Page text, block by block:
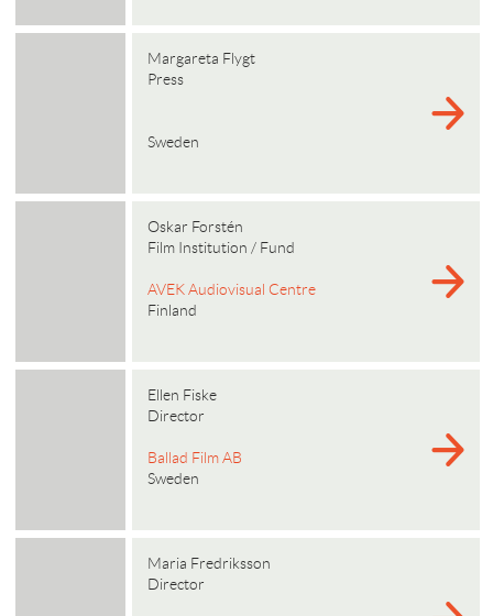
Margareta Flygt
Press
Sweden
Oskar Forstén
Film Institution / Fund
AVEK Audiovisual Centre
Finland
Ellen Fiske
Director
Ballad Film AB
Sweden
Maria Fredriksson
Director